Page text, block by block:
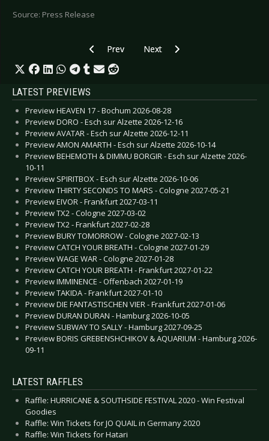
Source: Press Release
Previous article: GARY NUMAN - Watch him
Prev Next article: EMPHASIS -
Next
LATEST PREVIEWS
Preview HEAVEN 17 - Bochum 2026-08-28
Preview DORO - Esch sur Alzette 2026-12-16
Preview AVATAR - Esch sur Alzette 2026-12-11
Preview AMON AMARTH - Esch sur Alzette 2026-10-14
Preview BEHEMOTH & DIMMU BORGIR - Esch sur Alzette 2026-
10-11
Preview SPIRITBOX - Esch sur Alzette 2026-10-06
Preview THIRTY SECONDS TO MARS - Cologne 2027-05-21
Preview EIVOR - Frankfurt 2027-03-11
Preview TX2 - Cologne 2027-03-02
Preview TX2 - Frankfurt 2027-02-28
Preview BURY TOMORROW - Cologne 2027-02-13
Preview CATCH YOUR BREATH - Cologne 2027-01-29
Preview WAGE WAR - Cologne 2027-01-28
Preview CATCH YOUR BREATH - Frankfurt 2027-01-22
Preview IMMINENCE - Offenbach 2027-01-19
Preview TAKIDA - Frankfurt 2027-01-10
Preview DIE FANTASTISCHEN VIER - Frankfurt 2027-01-06
Preview DURAN DURAN - Hamburg 2026-10-05
Preview SUBWAY TO SALLY - Hamburg 2027-09-25
Preview BORIS GREBENSHCHIKOV & AQUARIUM - Hamburg 2026-
09-11
LATEST RAFFLES
Raffle: HURRICANE & SOUTHSIDE FESTIVAL 2020 - Win Festival
Goodies
Raffle: Win Tickets for JO QUAIL in Germany 2020
Raffle: Win Tickets for Hatari